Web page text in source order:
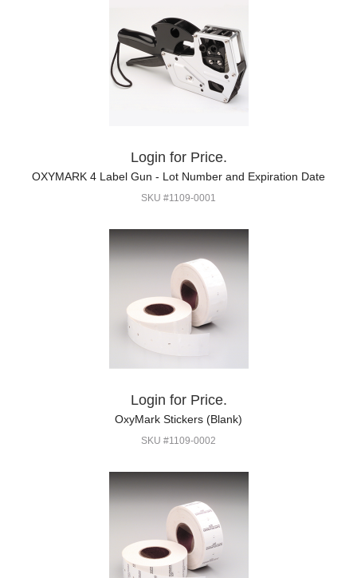
Login for Price.
OXYMARK 4 Label Gun - Lot Number and Expiration Date
SKU #1109-0001
Login for Price.
OxyMark Stickers (Blank)
SKU #1109-0002